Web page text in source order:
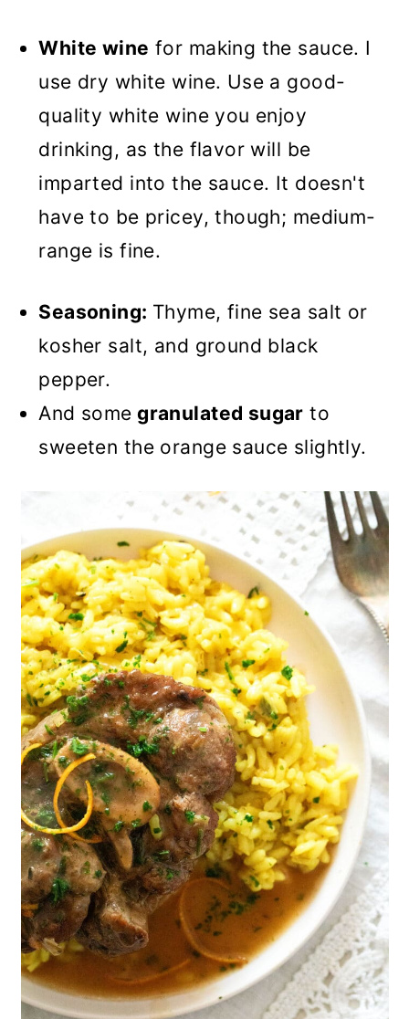
White wine for making the sauce. I
use dry white wine. Use a good-
quality white wine you enjoy
drinking, as the flavor will be
imparted into the sauce. It doesn't
have to be pricey, though; medium-
range is fine.
Seasoning: Thyme, fine sea salt or
kosher salt, and ground black
pepper.
And some granulated sugar to
sweeten the orange sauce slightly.